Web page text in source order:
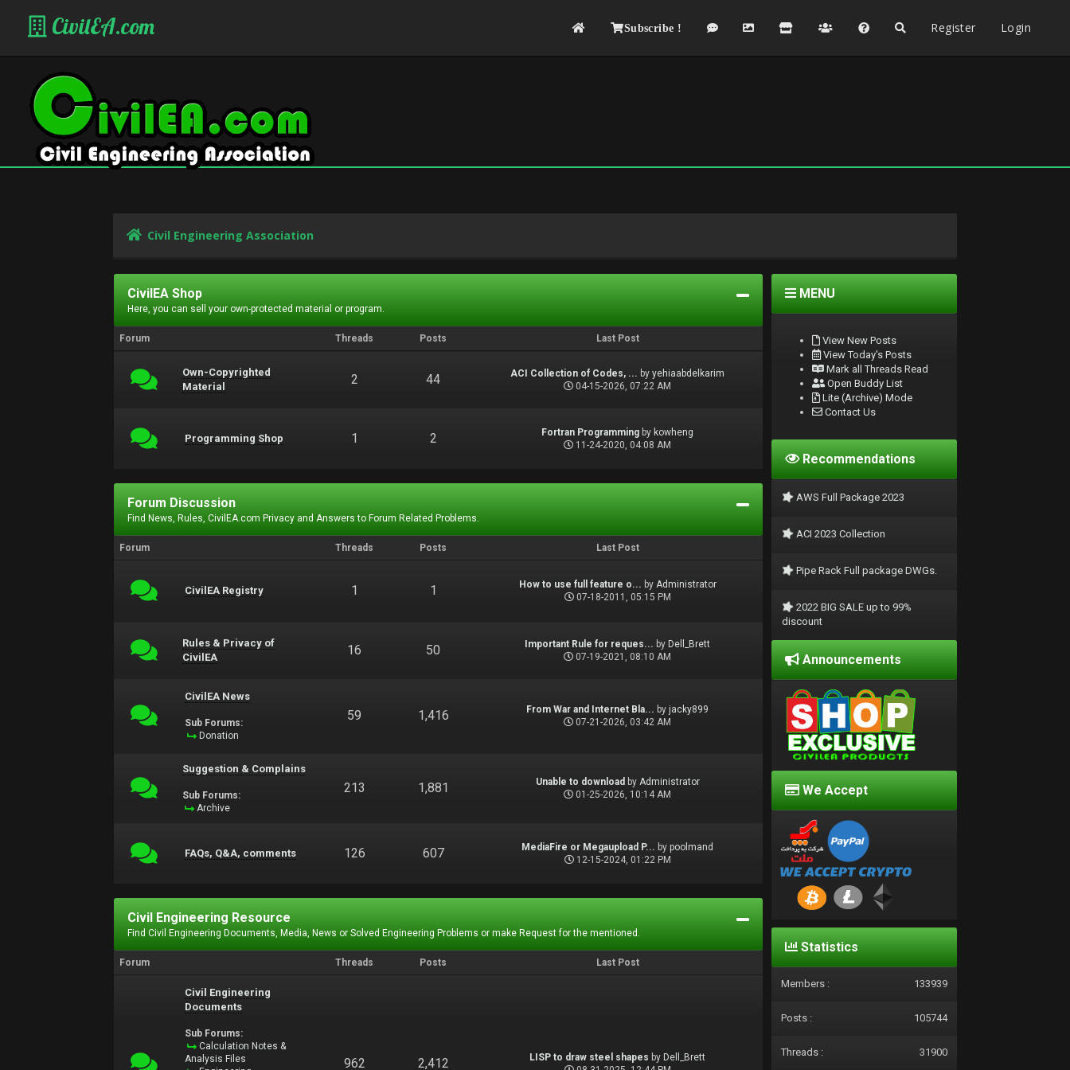
CivilEA.com Subscribe ! Register Login
Civil Engineering Association
CivilEA Shop
Here, you can sell your own-protected material or program.
Forum Threads Posts Last Post
Own-Copyrighted
Material
2 44 ACI Collection of Codes, ... byyehiaabdelkarim
04-15-2026, 07:22 AM
Programming Shop 1 2 Fortran Programming by kowheng
11-24-2020, 04:08 AM
Forum Discussion
Find News, Rules, CivilEA.com Privacy and Answers to Forum Related Problems.
Forum Threads Posts Last Post
CivilEA Registry 1 1 How to use full feature o... by Administrator
07-18-2011, 05:15 PM
Rules & Privacy of
CivilEA
16 50 Important Rule for reques... by Dell_Brett
07-19-2021, 08:10 AM
CivilEA News
Sub Forums:
Donation
59 1,416 From War and Internet Bla... by jacky899
07-21-2026, 03:42 AM
Suggestion & Complains
Sub Forums:
Archive
213 1,881 Unable to download by Administrator
01-25-2026, 10:14 AM
FAQs, Q&A, comments 126 607 MediaFire or Megaupload P... bypoolmand
12-15-2024, 01:22 PM
Civil Engineering Resource
Find Civil Engineering Documents, Media, News or Solved Engineering Problems or make Request for the mentioned.
Forum Threads Posts Last Post
Civil Engineering
Documents
Sub Forums:
Calculation Notes &
Analysis Files
962 2,412 LISP to draw steel shapes by Dell_Brett
MENU
View New Posts
View Today's Posts
Mark all Threads Read
Open Buddy List
Lite (Archive) Mode
Contact Us
Recommendations
AWS Full Package 2023
ACI 2023 Collection
Pipe Rack Full package DWGs.
2022 BIG SALE up to 99%
discount
Announcements
We Accept
Statistics
Members : 133939
Posts : 105744
Threads : 31900